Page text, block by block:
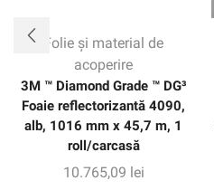
Folie și material de
acoperire
3M ™ Diamond Grade ™ DG³
Foaie reflectorizantă 4090,
alb, 1016 mm x 45,7 m, 1
roll/carcasă
10.765,09 lei